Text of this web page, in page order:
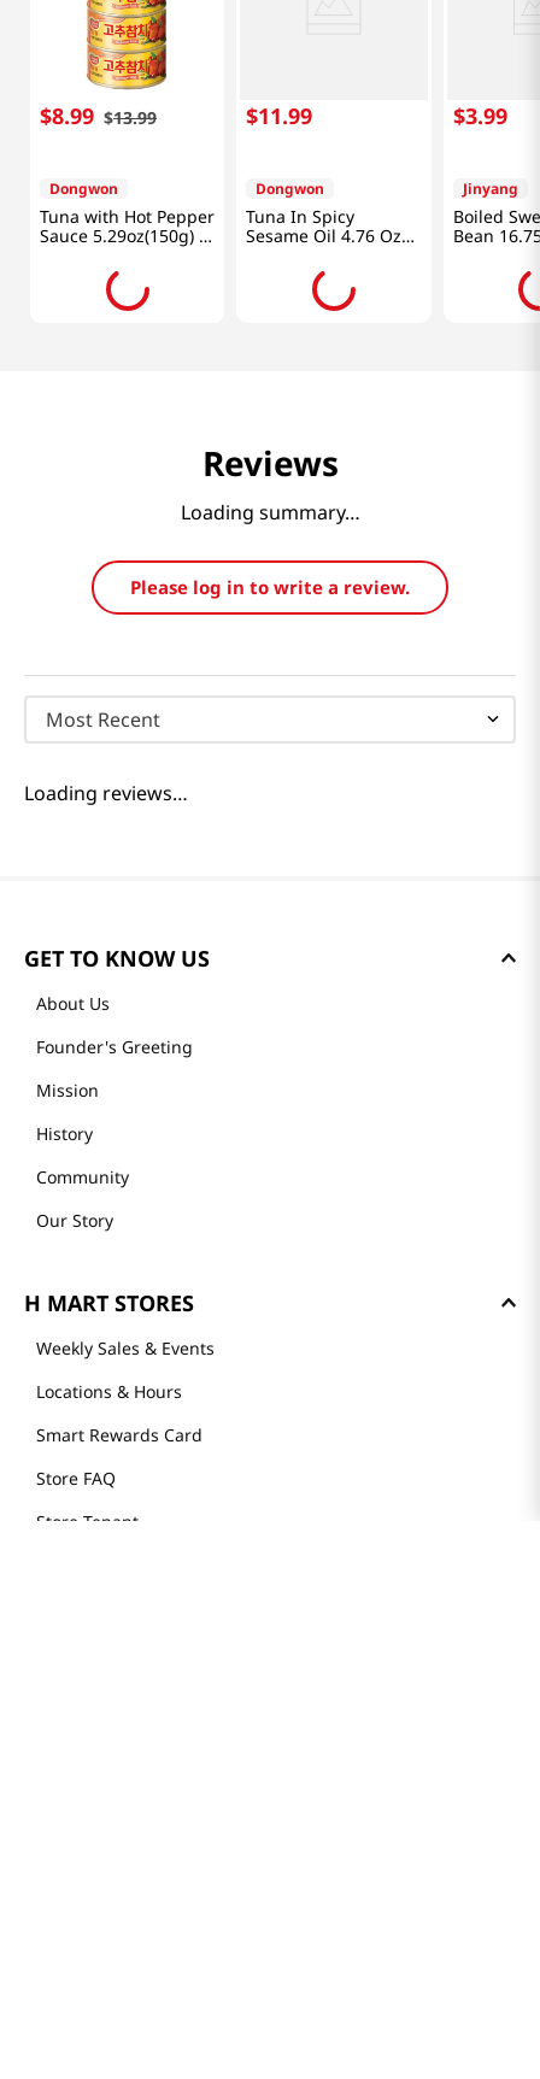
$8.99 $13.99
Dongwon
Tuna with Hot Pepper
Sauce 5.29oz(150g) 4
$11.99
Dongwon
Tuna In Spicy
Sesame Oil 4.76 Oz
$3.99
Jinyang
Boiled
Bean
Reviews
Loading summary…
Please log in to write a review.
Most Recent
Loading reviews…
GET TO KNOW US
About Us
Founder's Greeting
Mission
History
Community
Our Story
H MART STORES
Weekly Sales & Events
Locations & Hours
Smart Rewards Card
Store FAQ
Store Tenant